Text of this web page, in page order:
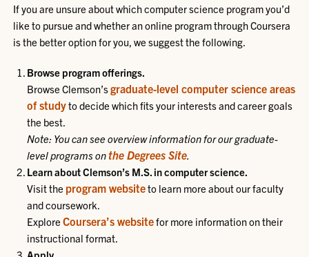
If you are unsure about which computer science program you’d
like to pursue and whether an online program through Coursera
is the better option for you, we suggest the following.
Browse program offerings.
Browse Clemson’sgraduate-level computer science areas
of studyto decide which fits your interests and career goals
the best.
Note: You can see overview information for our graduate-
level programs onthe Degrees Site
Learn about Clemson’s M.S. in computer science.
Visit the program websiteto learn more about our faculty
and coursework.
ExploreCoursera’s websitefor more information on their
instructional format.
Apply.